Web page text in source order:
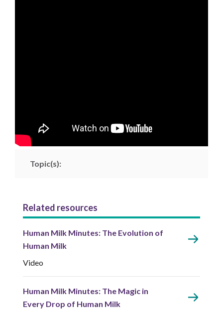
Topic(s):
Related resources
Human Milk Minutes: The Evolution of
Human Milk
Video
Human Milk Minutes: The Magic in
Every Drop of Human Milk